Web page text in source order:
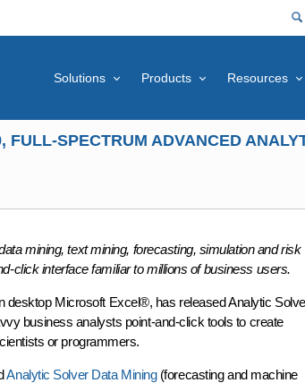
Solutions Products Resources
SPECTRUM ADVANCED
mining, text mining, forecasting, simulation and risk
click interface familiar to millions of business users.
desktop Microsoft Excel®, has released Analytic
business analysts point-and-click tools to create
or programmers.
Analytic Solver Data Mining(forecasting and machine